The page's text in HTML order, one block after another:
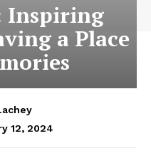
Inspiring
a Place
12, 2024